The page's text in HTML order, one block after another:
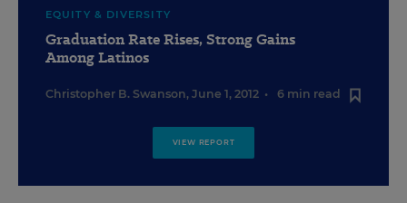
EQUITY & DIVERSITY
Graduation Rate Rises, Strong Gains
Among Latinos
Christopher B. Swanson, June 1, 2012 • 6 min read
VIEW REPORT